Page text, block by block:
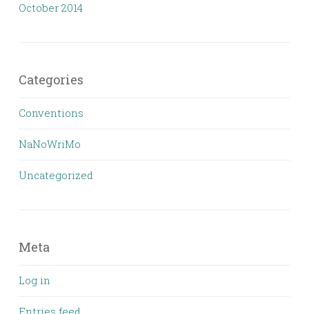
October 2014
Categories
Conventions
NaNoWriMo
Uncategorized
Meta
Log in
Entries feed